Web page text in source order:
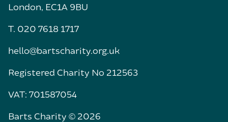
London, EC1A 9BU
T. 020 7618 1717
hello@bartscharity.org.uk
Registered Charity No 212563
VAT: 701587054
Barts Charity © 2026